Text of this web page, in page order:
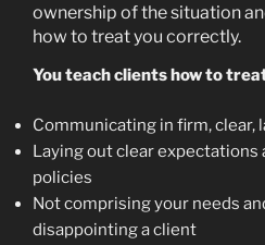
ownership of the situation
how to treat you correctly.
You teach clients how to
Communicating in firm, clear,
Laying out clear expectations
policies
Not comprising your needs
disappointing a client